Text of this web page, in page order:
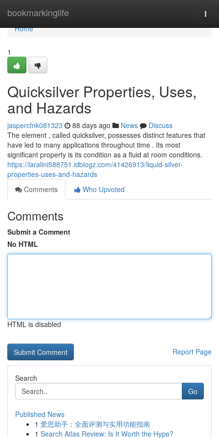
bookmarkinglife
Home
Home
1
Quicksilver Properties, Uses,
and Hazards
jaspercfnk081323 88 days ago News
Discuss
The element , called quicksilver, possesses distinct features that
have led to many applications throughout time . Its most
significant property is its condition as a fluid at room conditions.
https://laralini588751.idblogz.com/41426913/liquid-silver-
properties-uses-and-hazards
Comments
Who Upvoted
Comments
Submit a Comment
No HTML
HTML is disabled
Report Page
Search
Go
Published News
1 爱思助手：全面评测与实用功能指南
1 Search Atlas Review: Is It Worth the Hype?